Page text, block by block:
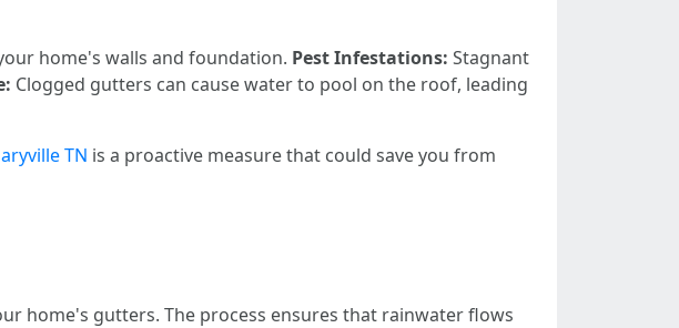
home's walls and foundation. Pest Infestations: Stagnant
Clogged gutters can cause water to pool on the roof, leading
TN is a proactive measure that could save you from
home's gutters. The process ensures that rainwater flows